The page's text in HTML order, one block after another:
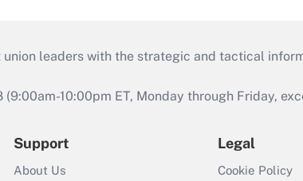
leaders with the strategic and tactical
10:00pm ET, Monday through Friday,
Support
About Us
Legal
Cookie Policy